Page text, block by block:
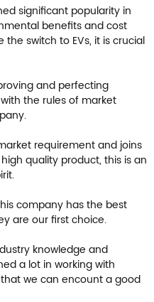
significant popularity in
benefits and cost
switch to EVs, it is crucial
and perfecting
the rules of market
requirement and joins
quality product, this is an
company has the best
are our first choice.
knowledge and
a lot in working with
we can encount a good